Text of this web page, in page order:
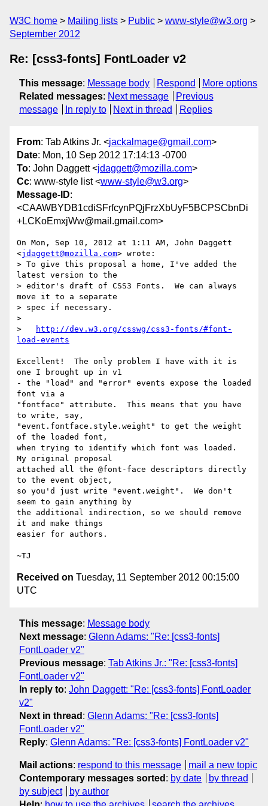
W3C home Mailing lists Public
www-style@w3.org
September 2012
Re: [css3-fonts] FontLoader v2
This message: Message body Respond
More options
Related messages: Next message
Previous
message
In reply to Next in thread Replies
From: Tab Atkins Jr. <jackalmage@gmail.com>
Date: Mon, 10 Sep 2012 17:14:13 -0700
To: John Daggett <jdaggett@mozilla.com>
Cc: www-style list <www-style@w3.org>
Message-ID:
<CAAWBYDB1cdiSFrfcynPQjFrzXbUyF5BCPSCbnDi
+LCKoEmxjWw@mail.gmail.com>
On Mon, Sep 10, 2012 at 1:11 AM, John Daggett
<jdaggett@mozilla.com> wrote:
> To give this proposal a home, I've added the
latest version to the
> editor's draft of CSS3 Fonts.  We can always
move it to a separate
> spec if necessary.
>
>
http://dev.w3.org/csswg/css3-fonts/#font-
load-events
Excellent!  The only problem I have with it is
one I brought up in v1
- the "load" and "error" events expose the loaded
font via a
"fontface" attribute.  This means that you have
to write, say,
"event.fontface.style.weight" to get the weight
of the loaded font,
when trying to identify which font was loaded.
My original proposal
attached all the @font-face descriptors directly
to the event object,
so you'd just write "event.weight".  We don't
seem to gain anything by
the additional indirection, so we should remove
it and make things
easier for authors.
Received on Tuesday, 11 September 2012 00:15:00
UTC
This message: Message body
Next message: Glenn Adams: "Re: [css3-fonts]
FontLoader v2"
Previous message: Tab Atkins Jr.: "Re: [css3-fonts]
FontLoader v2"
In reply to: John Daggett: "Re: [css3-fonts] FontLoader
v2"
Next in thread : Glenn Adams: "Re: [css3-fonts]
FontLoader v2"
Reply: Glenn Adams: "Re: [css3-fonts] FontLoader v2"
Mail actions: respond to this message
mail a new topic
Contemporary messages sorted : by date
by thread
by subject
by author